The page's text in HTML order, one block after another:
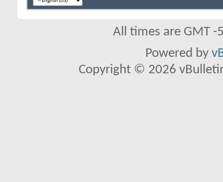
All times are GMT
Powered by
Copyright © 2026